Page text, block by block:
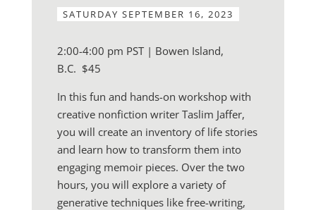
SATURDAY SEPTEMBER 16, 2023
2:00-4:00 pm PST | Bowen Island,
B.C. $45
In this fun and hands-on workshop with
creative nonfiction writer Taslim Jaffer,
you will create an inventory of life stories
and learn how to transform them into
engaging memoir pieces. Over the two
hours, you will explore a variety of
generative techniques like free-writing,